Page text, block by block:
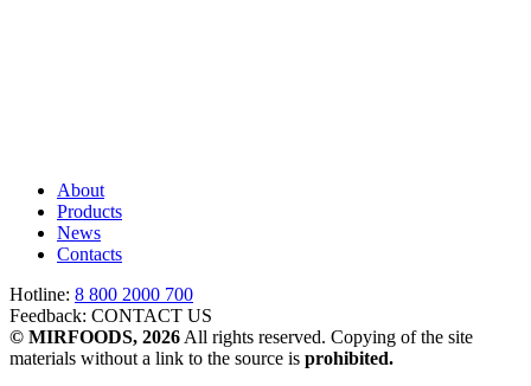
About
Products
News
Contacts
Hotline: 8 800 2000 700
Feedback: CONTACT US
© MIRFOODS, 2026 All rights reserved. Copying of the site
materials without a link to the source is prohibited.